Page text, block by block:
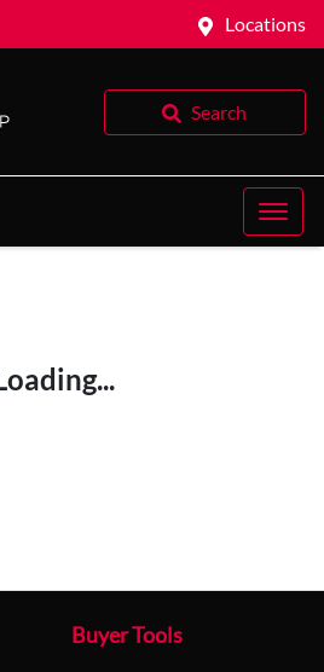
Locations
Search
Buyer Tools